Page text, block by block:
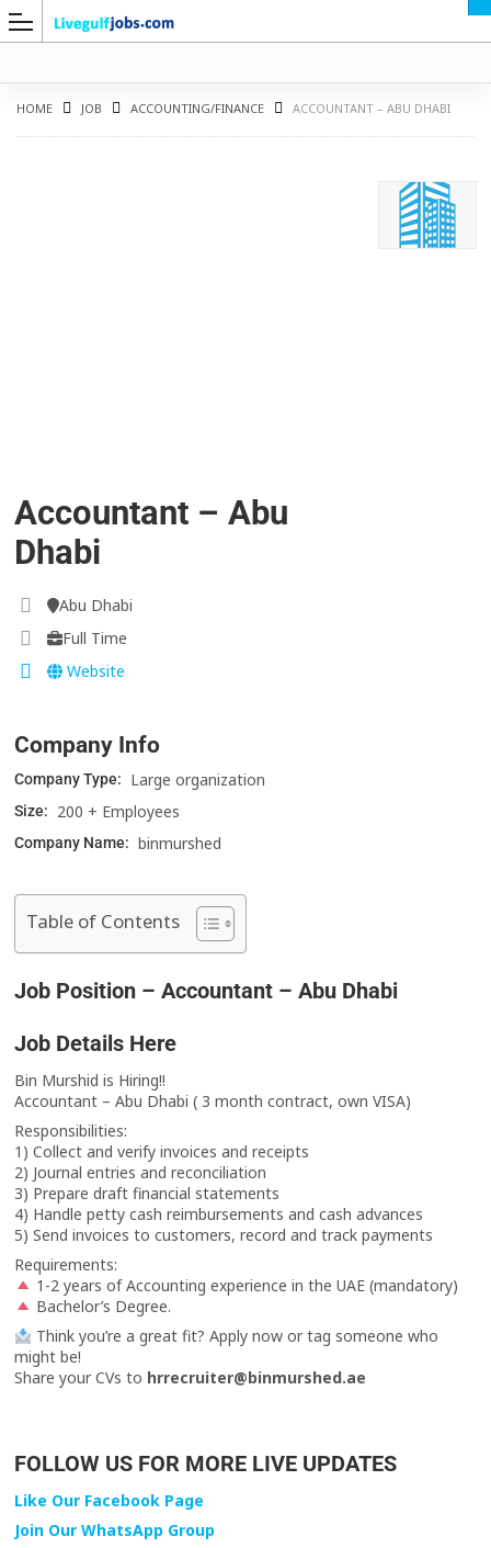
HOME JOB ACCOUNTING/FINANCE ACCOUNTANT – ABU DHABI
Accountant – Abu
Dhabi
Abu Dhabi
Full Time
Website
Company Info
Company Type: Large organization
Size: 200 + Employees
Company Name: binmurshed
Table of Contents
Job Position – Accountant – Abu Dhabi
Job Details Here
Bin Murshid is Hiring!!
Accountant – Abu Dhabi ( 3 month contract, own VISA)
Responsibilities:
1) Collect and verify invoices and receipts
2) Journal entries and reconciliation
3) Prepare draft financial statements
4) Handle petty cash reimbursements and cash advances
5) Send invoices to customers, record and track payments
Requirements:
1-2 years of Accounting experience in the UAE (mandatory)
Bachelor’s Degree.
Think you’re a great fit? Apply now or tag someone who
might be!
Share your CVs to hrrecruiter@binmurshed.ae
FOLLOW US FOR MORE LIVE UPDATES
Like Our Facebook Page
Join Our WhatsApp Group